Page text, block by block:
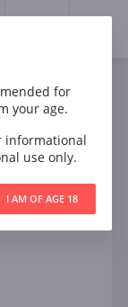
France
for
your age.
informational
use only.
I AM OF AGE 18